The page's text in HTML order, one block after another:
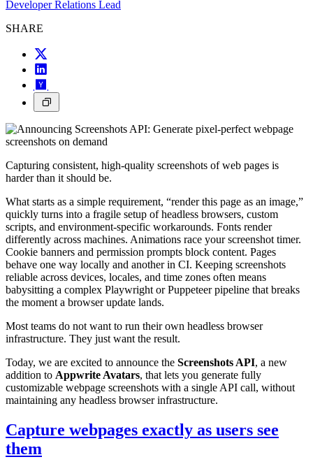
Developer Relations Lead
SHARE
Capturing consistent, high-quality screenshots of web pages is
harder than it should be.
What starts as a simple requirement, “render this page as an image,”
quickly turns into a fragile setup of headless browsers, custom
scripts, and environment-specific workarounds. Fonts render
differently across machines. Animations race your screenshot timer.
Cookie banners and permission prompts block content. Pages
behave one way locally and another in CI. Keeping screenshots
reliable across devices, locales, and time zones often means
babysitting a complex Playwright or Puppeteer pipeline that breaks
the moment a browser update lands.
Most teams do not want to run their own headless browser
infrastructure. They just want the result.
Today, we are excited to announce the Screenshots API, a new
addition to Appwrite Avatars, that lets you generate fully
customizable webpage screenshots with a single API call, without
maintaining any headless browser infrastructure.
Capture webpages exactly as users see
them